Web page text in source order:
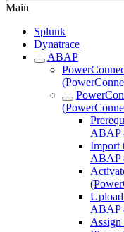
Main
Splunk
Dynatrace
ABAP
ABAP
Import
ABAP
ABAP
Assign